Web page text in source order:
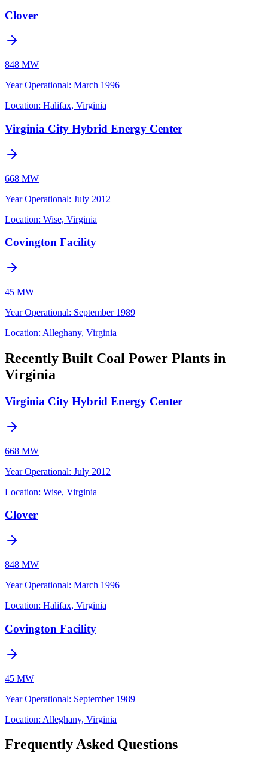
Clover
848 MW
Year Operational: March 1996
Location: Halifax, Virginia
Virginia City Hybrid Energy Center
668 MW
Year Operational: July 2012
Location: Wise, Virginia
Covington Facility
45 MW
Year Operational: September 1989
Location: Alleghany, Virginia
Recently Built Coal Power Plants in
Virginia
Virginia City Hybrid Energy Center
668 MW
Year Operational: July 2012
Location: Wise, Virginia
Clover
848 MW
Year Operational: March 1996
Location: Halifax, Virginia
Covington Facility
45 MW
Year Operational: September 1989
Location: Alleghany, Virginia
Frequently Asked Questions